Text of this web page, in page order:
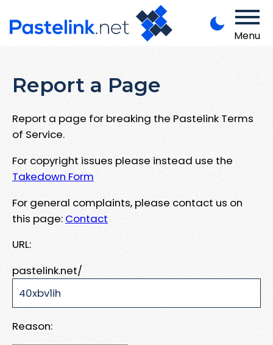
Menu
Report a Page
Report a page for breaking the Pastelink Terms
of Service.
For copyright issues please instead use the
Takedown Form
For general complaints, please contact us on
this page: Contact
URL:
pastelink.net/
Reason: